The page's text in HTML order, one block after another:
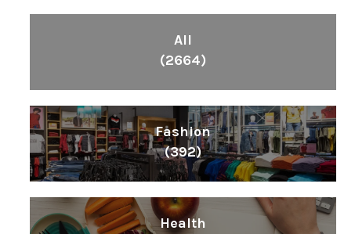
All
(2664)
Fashion
(392)
Health